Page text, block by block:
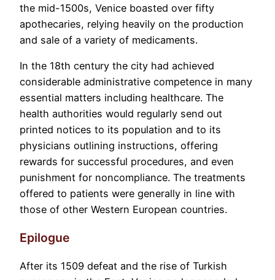
the mid-1500s, Venice boasted over fifty
apothecaries, relying heavily on the production
and sale of a variety of medicaments.
In the 18th century the city had achieved
considerable administrative competence in many
essential matters including healthcare. The
health authorities would regularly send out
printed notices to its population and to its
physicians outlining instructions, offering
rewards for successful procedures, and even
punishment for noncompliance. The treatments
offered to patients were generally in line with
those of other Western European countries.
Epilogue
After its 1509 defeat and the rise of Turkish